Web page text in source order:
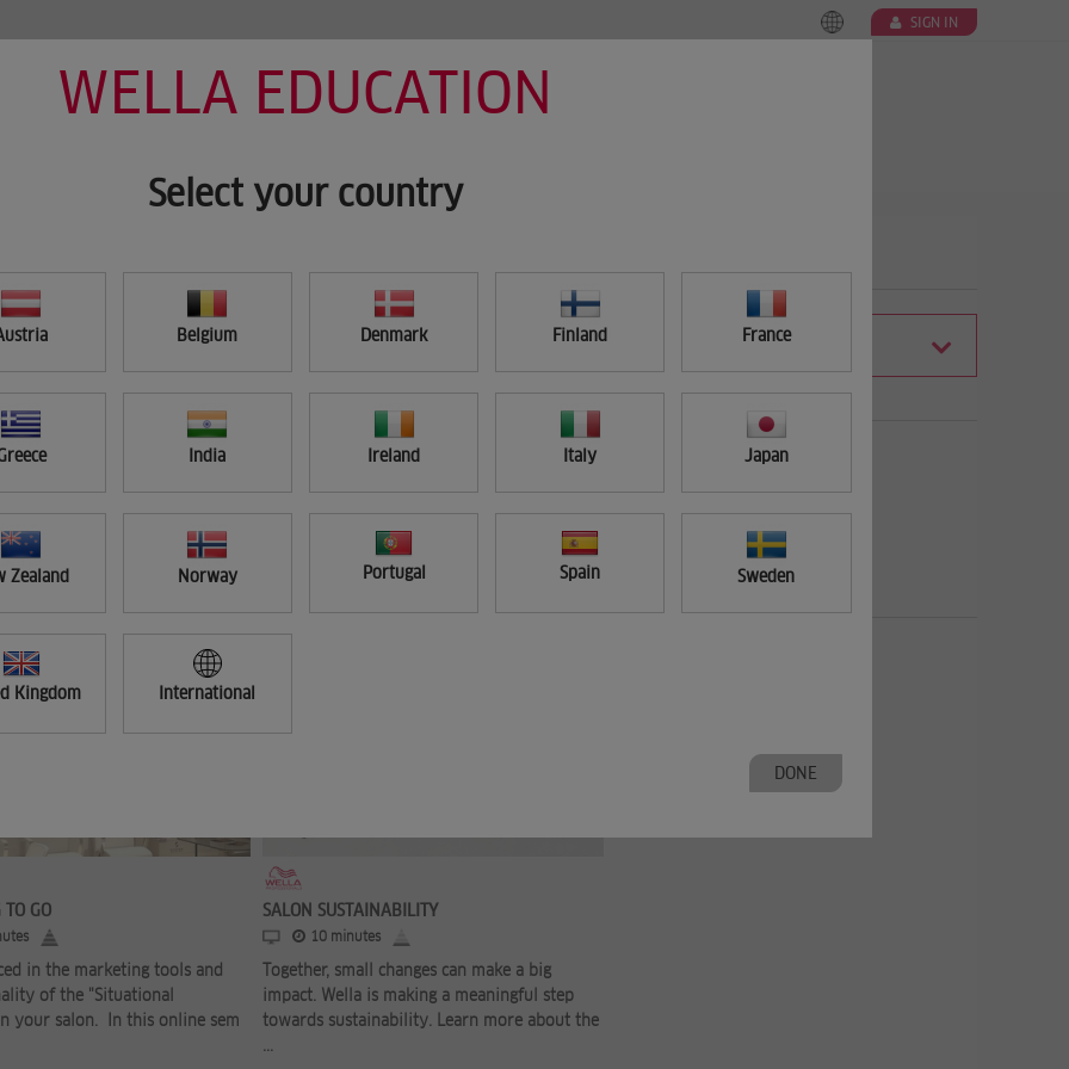
WELLA EDUCATION
Select your country
Belgium Denmark Finland France
India Ireland Italy Japan
Zealand Norway Portugal Spain Sweden
Kingdom International
DONE
SIGN IN
FILTER
APPLY
TO GO
in the marketing tools and
of the "Situational
your salon. In this online sem
SALON SUSTAINABILITY
10 minutes
Together, small changes can make a big
impact. Wella is making a meaningful step
towards sustainability. Learn more about the
...